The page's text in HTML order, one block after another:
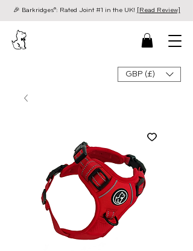
🎉 Barkridges®: Rated Joint #1 in the UK! [Read Review]
GBP (£)